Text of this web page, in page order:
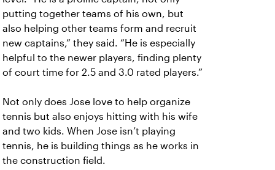
putting together teams of his own, but
also helping other teams form and recruit
new captains,” they said. “He is especially
helpful to the newer players, finding plenty
of court time for 2.5 and 3.0 rated players.”
Not only does Jose love to help organize
tennis but also enjoys hitting with his wife
and two kids. When Jose isn’t playing
tennis, he is building things as he works in
the construction field.